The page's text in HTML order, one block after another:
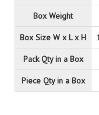
Box Weight
Box Size W x L x H
Pack Qty in a Box
Piece Qty in a Box